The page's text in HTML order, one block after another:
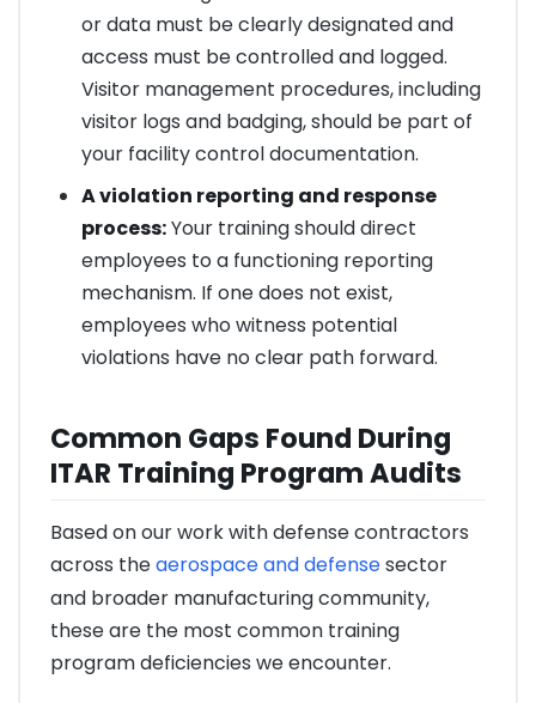
or data must be clearly designated and
access must be controlled and logged.
Visitor management procedures, including
visitor logs and badging, should be part of
your facility control documentation.
A violation reporting and response
process:Your training should direct
employees to a functioning reporting
mechanism. If one does not exist,
employees who witness potential
violations have no clear path forward.
Common Gaps Found During
ITAR Training Program Audits
Based on our work with defense contractors
across theaerospace and defensesector
and broader manufacturing community,
these are the most common training
program deficiencies we encounter.